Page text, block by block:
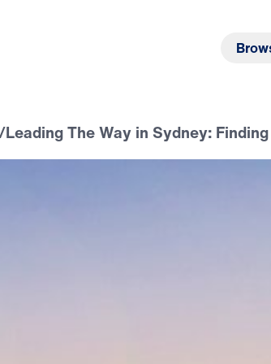
Leading The Way in Sydney: